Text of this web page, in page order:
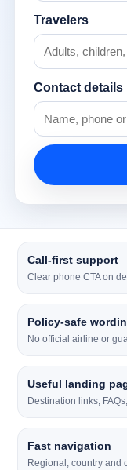
Travelers
Contact details
Call-first support
Clear phone CTA on
Policy-safe
No official airline or
Useful landing
Destination links,
Fast navigation
Regional, country and